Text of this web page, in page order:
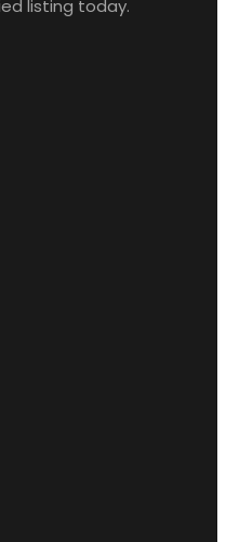
listing today.